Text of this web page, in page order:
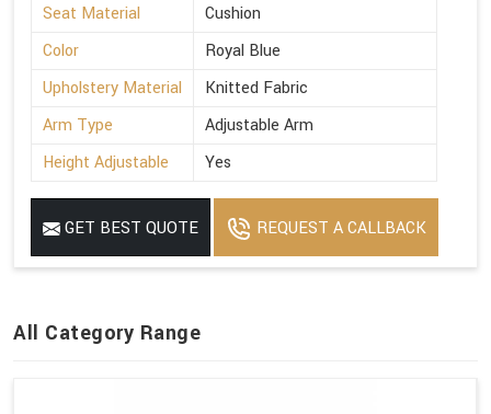
Seat Material
Cushion
Color
Royal Blue
Upholstery Material
Knitted Fabric
Arm Type
Adjustable Arm
Height Adjustable
Yes
GET BEST QUOTE REQUEST A CALLBACK
All Category Range